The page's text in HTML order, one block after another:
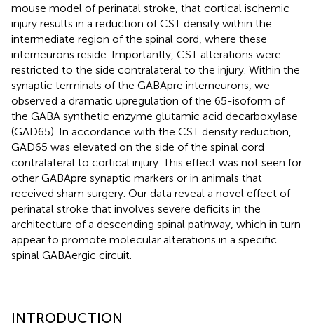
mouse model of perinatal stroke, that cortical ischemic
injury results in a reduction of CST density within the
intermediate region of the spinal cord, where these
interneurons reside. Importantly, CST alterations were
restricted to the side contralateral to the injury. Within the
synaptic terminals of the GABApre interneurons, we
observed a dramatic upregulation of the 65-isoform of
the GABA synthetic enzyme glutamic acid decarboxylase
(GAD65). In accordance with the CST density reduction,
GAD65 was elevated on the side of the spinal cord
contralateral to cortical injury. This effect was not seen for
other GABApre synaptic markers or in animals that
received sham surgery. Our data reveal a novel effect of
perinatal stroke that involves severe deficits in the
architecture of a descending spinal pathway, which in turn
appear to promote molecular alterations in a specific
spinal GABAergic circuit.
INTRODUCTION